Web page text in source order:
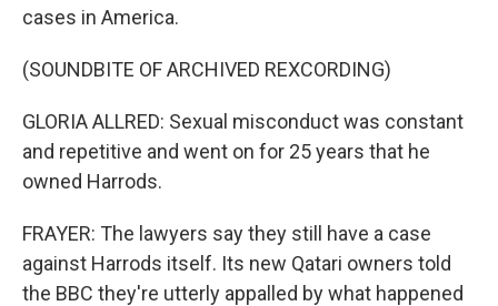
cases in America.
(SOUNDBITE OF ARCHIVED REXCORDING)
GLORIA ALLRED: Sexual misconduct was constant
and repetitive and went on for 25 years that he
owned Harrods.
FRAYER: The lawyers say they still have a case
against Harrods itself. Its new Qatari owners told
the BBC they're utterly appalled by what happened